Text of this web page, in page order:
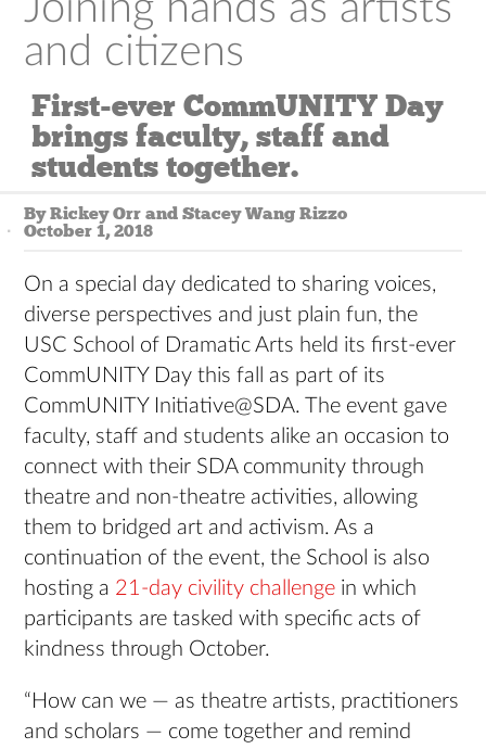
Joining hands as artists
and citizens
First-ever CommUNITY Day
brings faculty, staff and
students together.
By Rickey Orr and Stacey Wang Rizzo
October 1, 2018
On a special day dedicated to sharing voices,
diverse perspectives and just plain fun, the
USC School of Dramatic Arts held its first-ever
CommUNITY Day this fall as part of its
CommUNITY Initiative@SDA. The event gave
faculty, staff and students alike an occasion to
connect with their SDA community through
theatre and non-theatre activities, allowing
them to bridged art and activism. As a
continuation of the event, the School is also
hosting a 21-day civility challenge in which
participants are tasked with specific acts of
kindness through October.
“How can we — as theatre artists, practitioners
and scholars — come together and remind